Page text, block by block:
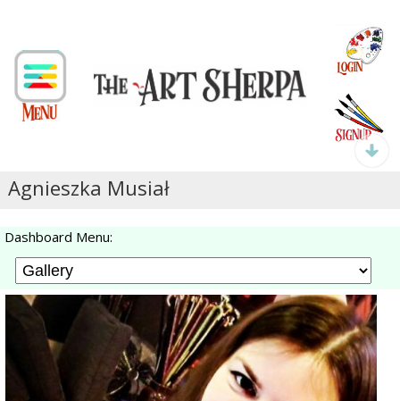
Agnieszka Musiał
Dashboard Menu: